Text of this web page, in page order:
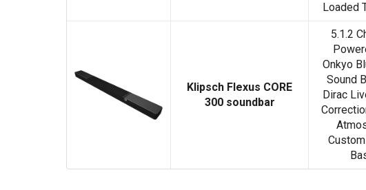
Loaded
Klipsch Flexus CORE
300 soundbar
5.1.2
Onkyo
Sound
Dirac